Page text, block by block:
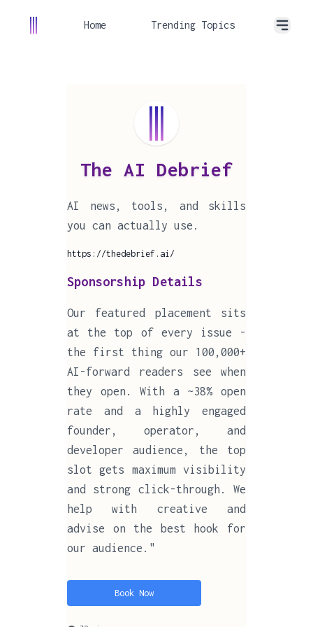
Home Trending Topics
The AI Debrief
AI news, tools, and skills
you can actually use.
https://thedebrief.ai/
Sponsorship Details
Our featured placement sits
at the top of every issue -
the first thing our 100,000+
AI-forward readers see when
they open. With a ~38% open
rate and a highly engaged
founder, operator, and
developer audience, the top
slot gets maximum visibility
and strong click-through. We
help with creative and
advise on the best hook for
our audience."
Book Now